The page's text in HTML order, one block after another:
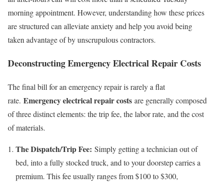
morning appointment. However, understanding how these prices
are structured can alleviate anxiety and help you avoid being
taken advantage of by unscrupulous contractors.
Deconstructing Emergency Electrical Repair Costs
The final bill for an emergency repair is rarely a flat
rate. Emergency electrical repair costs are generally composed
of three distinct elements: the trip fee, the labor rate, and the cost
of materials.
The Dispatch/Trip Fee: Simply getting a technician out of
bed, into a fully stocked truck, and to your doorstep carries a
premium. This fee usually ranges from $100 to $300,